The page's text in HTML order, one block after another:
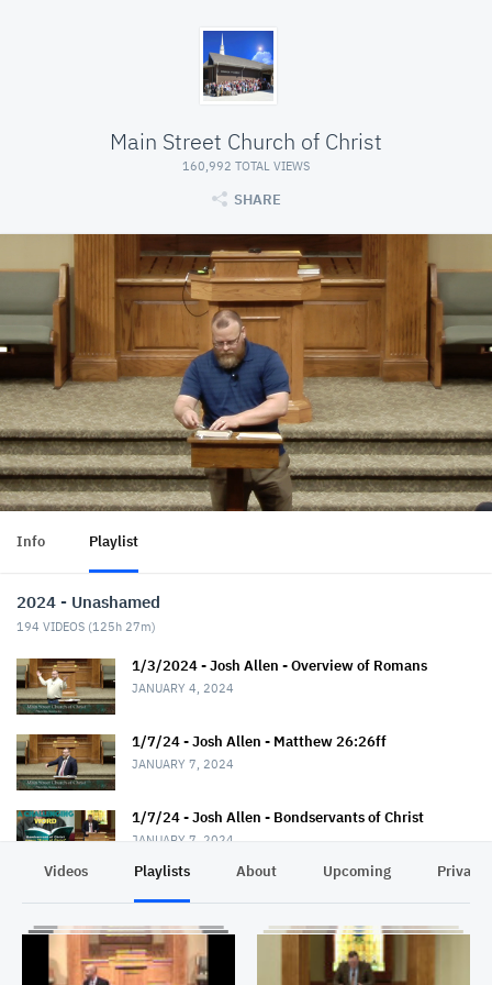
Main Street Church of Christ
160,992 TOTAL VIEWS
SHARE
Info Playlist
2024 - Unashamed
194 VIDEOS (125h 27m)
1/3/2024 - Josh Allen - Overview of Romans
JANUARY 4, 2024
1/7/24 - Josh Allen - Matthew 26:26ff
JANUARY 7, 2024
1/7/24 - Josh Allen - Bondservants of Christ
JANUARY 7, 2024
1/14/24 - Josh Allen - Matthew 26:36ff
Videos Playlists About Upcoming Privacy